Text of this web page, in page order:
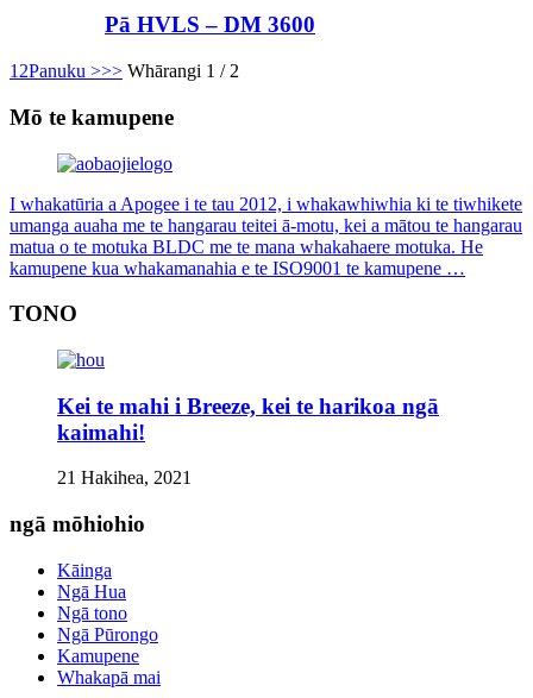
Pā HVLS – DM 3600
1 2Panuku >>> Whārangi 1 / 2
Mō te kamupene
I whakatūria a Apogee i te tau 2012, i whakawhiwhia ki te tiwhikete
umanga auaha me te hangarau teitei ā-motu, kei a mātou te hangarau
matua o te motuka BLDC me te mana whakahaere motuka. He
kamupene kua whakamanahia e te ISO9001 te kamupene …
TONO
Kei te mahi i Breeze, kei te harikoa ngā
kaimahi!
21 Hakihea, 2021
ngā mōhiohio
Kāinga
Ngā Hua
Ngā tono
Ngā Pūrongo
Kamupene
Whakapā mai